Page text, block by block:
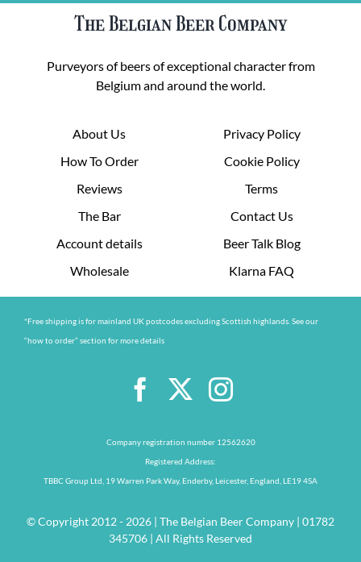
The Belgian Beer Company
Purveyors of beers of exceptional character from
Belgium and around the world.
About Us
How To Order
Reviews
The Bar
Account details
Wholesale
Privacy Policy
Cookie Policy
Terms
Contact Us
Beer Talk Blog
Klarna FAQ
*Free shipping is for mainland UK postcodes excluding Scottish highlands. See our
“how to order” section for more details
Company registration number 12562620
Registered Address:
TBBC Group Ltd, 19 Warren Park Way, Enderby, Leicester, England, LE19 4SA
© Copyright 2012 - 2026 | The Belgian Beer Company | 01782
345706 | All Rights Reserved